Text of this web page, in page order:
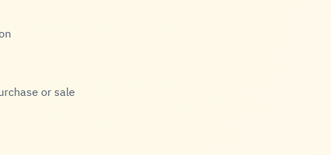
or sale